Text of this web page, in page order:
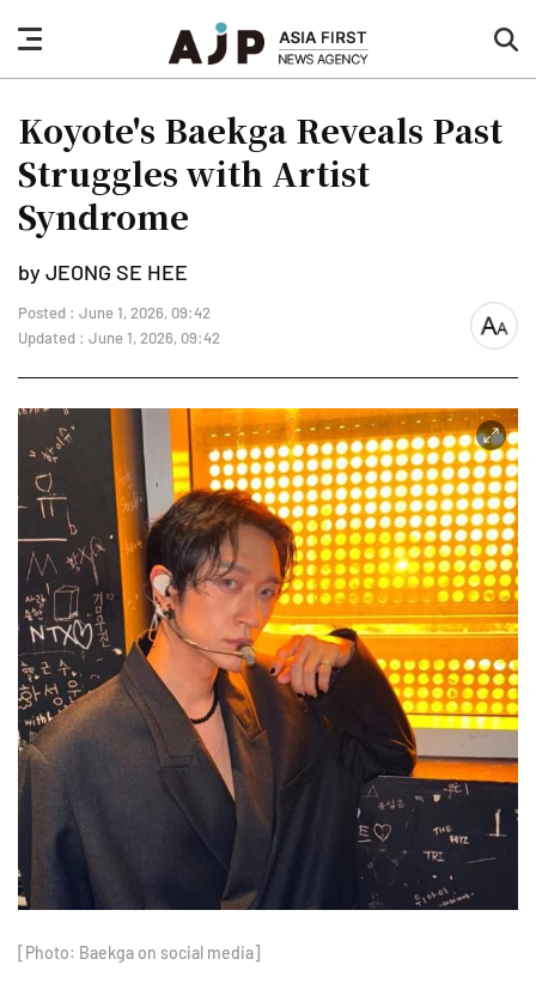
nav
button
Koyote's Baekga Reveals Past
Struggles with Artist
Syndrome
by JEONG SE HEE
Posted : June 1, 2026, 09:42
Updated : June 1, 2026, 09:42
font
[Photo: Baekga on social media]